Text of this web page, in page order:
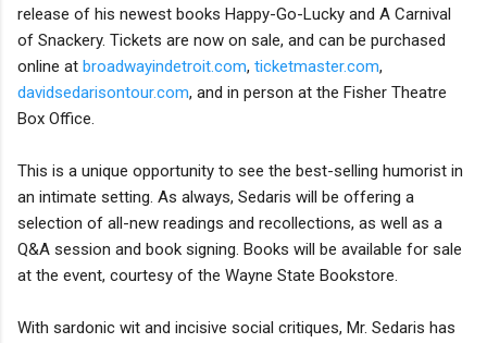
release of his newest books Happy-Go-Lucky and A Carnival
of Snackery. Tickets are now on sale, and can be purchased
online at broadwayindetroit.com, ticketmaster.com,
davidsedarisontour.com, and in person at the Fisher Theatre
Box Office.
This is a unique opportunity to see the best-selling humorist in
an intimate setting. As always, Sedaris will be offering a
selection of all-new readings and recollections, as well as a
Q&A session and book signing. Books will be available for sale
at the event, courtesy of the Wayne State Bookstore.
With sardonic wit and incisive social critiques, Mr. Sedaris has